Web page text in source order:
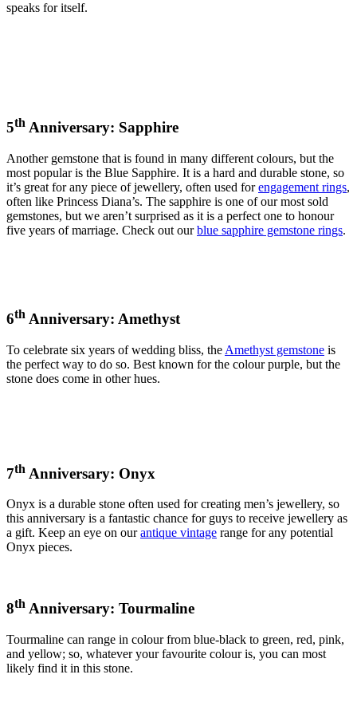
speaks for itself.
5th Anniversary: Sapphire
Another gemstone that is found in many different colours, but the
most popular is the Blue Sapphire. It is a hard and durable stone, so
it’s great for any piece of jewellery, often used forengagement rings,
often like Princess Diana’s. The sapphire is one of our most sold
gemstones, but we aren’t surprised as it is a perfect one to honour
five years of marriage. Check out ourblue sapphire gemstone rings.
6th Anniversary: Amethyst
To celebrate six years of wedding bliss, the Amethyst gemstone is
the perfect way to do so. Best known for the colour purple, but the
stone does come in other hues.
7th Anniversary: Onyx
Onyx is a durable stone often used for creating men’s jewellery, so
this anniversary is a fantastic chance for guys to receive jewellery as
a gift. Keep an eye on ourantique vintage range for any potential
Onyx pieces.
8th Anniversary: Tourmaline
Tourmaline can range in colour from blue-black to green, red, pink,
and yellow; so, whatever your favourite colour is, you can most
likely find it in this stone.